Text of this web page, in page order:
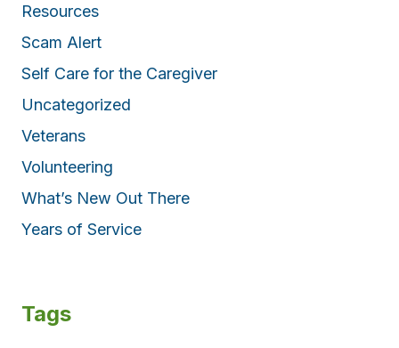
Resources
Scam Alert
Self Care for the Caregiver
Uncategorized
Veterans
Volunteering
What’s New Out There
Years of Service
Tags